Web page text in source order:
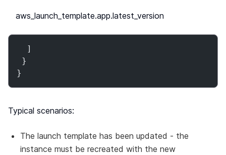
aws_launch_template.app.latest_version
]
}
}
Typical scenarios:
The launch template has been updated - the
instance must be recreated with the new